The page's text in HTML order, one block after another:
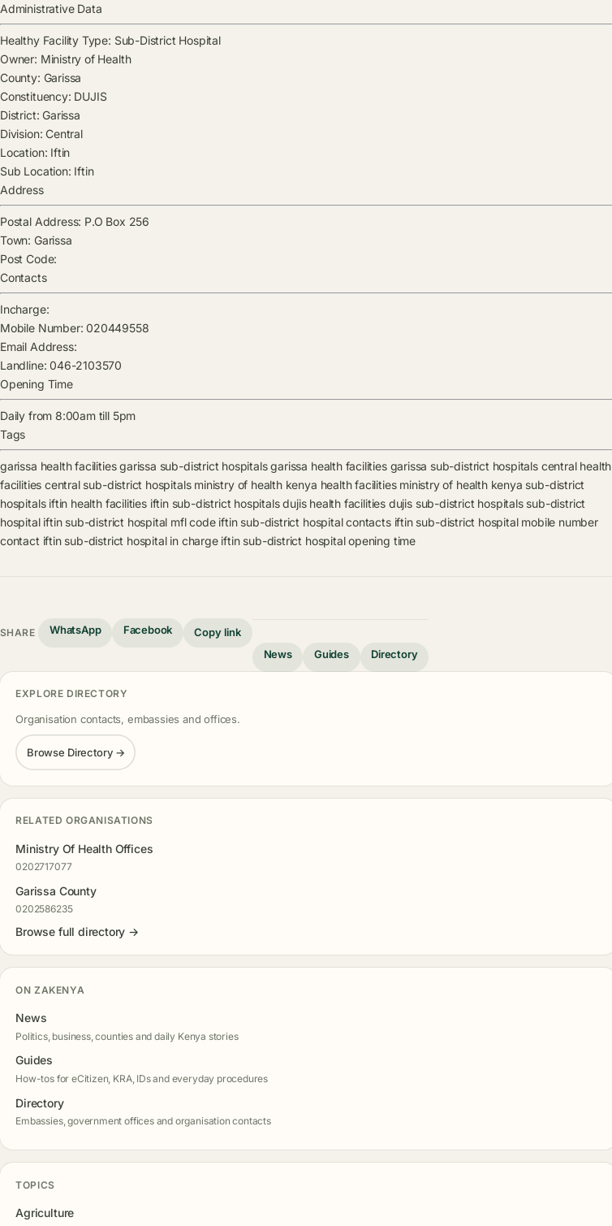
Administrative Data
Healthy Facility Type: Sub-District Hospital
Owner: Ministry of Health
County: Garissa
Constituency: DUJIS
District: Garissa
Division: Central
Location: Iftin
Sub Location: Iftin
Address
Postal Address: P.O Box 256
Town: Garissa
Post Code:
Contacts
Incharge:
Mobile Number: 020449558
Email Address:
Landline: 046-2103570
Opening Time
Daily from 8:00am till 5pm
Tags
garissa health facilities garissa sub-district hospitals garissa health facilities garissa sub-district hospitals central health
facilities central sub-district hospitals ministry of health kenya health facilities ministry of health kenya sub-district
hospitals iftin health facilities iftin sub-district hospitals dujis health facilities dujis sub-district hospitals sub-district
hospital iftin sub-district hospital mfl code iftin sub-district hospital contacts iftin sub-district hospital mobile number
contact iftin sub-district hospital in charge iftin sub-district hospital opening time
SHARE WhatsApp Facebook
Copy link
News
Guides Directory
EXPLORE DIRECTORY
Organisation contacts, embassies and offices.
Browse Directory →
RELATED ORGANISATIONS
Ministry Of Health Offices
0202717077
Garissa County
0202586235
Browse full directory →
ON ZAKENYA
News
Politics, business, counties and daily Kenya stories
Guides
How-tos for eCitizen, KRA, IDs and everyday procedures
Directory
Embassies, government offices and organisation contacts
TOPICS
Agriculture